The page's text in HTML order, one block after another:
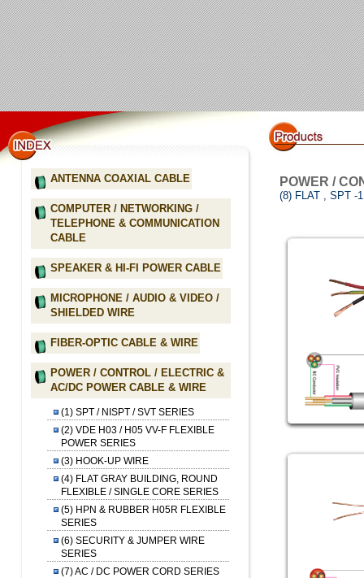
ANTENNA COAXIAL CABLE
COMPUTER / NETWORKING /
TELEPHONE & COMMUNICATION
CABLE
SPEAKER & HI-FI POWER CABLE
MICROPHONE / AUDIO & VIDEO /
SHIELDED WIRE
FIBER-OPTIC CABLE & WIRE
POWER / CONTROL / ELECTRIC &
AC/DC POWER CABLE & WIRE
(1) SPT / NISPT / SVT SERIES
(2) VDE H03 / H05 VV-F FLEXIBLE
POWER SERIES
(3) HOOK-UP WIRE
(4) FLAT GRAY BUILDING, ROUND
FLEXIBLE / SINGLE CORE SERIES
(5) HPN & RUBBER H05R FLEXIBLE
SERIES
(6) SECURITY & JUMPER WIRE
SERIES
(7) AC / DC POWER CORD SERIES
POWER /
(8) FLAT , SPT -